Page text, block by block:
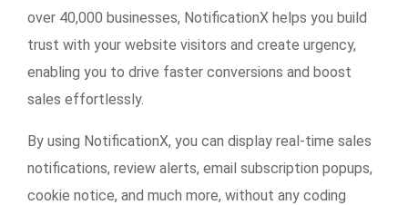
over 40,000 businesses, NotificationX helps you build
trust with your website visitors and create urgency,
enabling you to drive faster conversions and boost
sales effortlessly.
By using NotificationX, you can display real-time sales
notifications, review alerts, email subscription popups,
cookie notice, and much more, without any coding